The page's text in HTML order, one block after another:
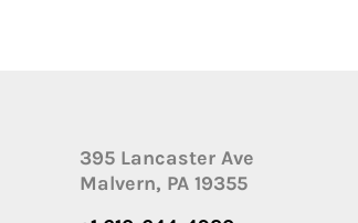
395 Lancaster Ave
Malvern, PA 19355